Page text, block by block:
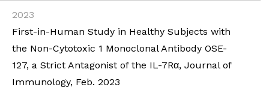
2023
First-in-Human Study in Healthy Subjects with
the Non-Cytotoxic 1 Monoclonal Antibody OSE-
127, a Strict Antagonist of the IL-7Rα, Journal of
Immunology, Feb. 2023